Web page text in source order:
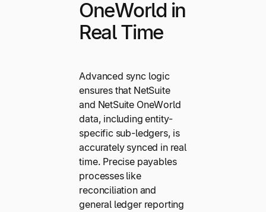
OneWorld in
Real Time
Advanced sync logic
ensures that NetSuite
and NetSuite OneWorld
data, including entity-
specific sub-ledgers, is
accurately synced in real
time. Precise payables
processes like
reconciliation and
general ledger reporting